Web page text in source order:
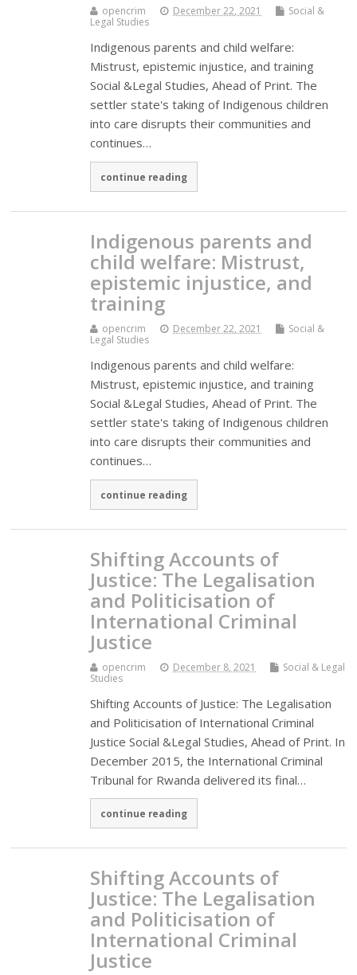
opencrim December 22, 2021
Social &
Legal Studies
Indigenous parents and child welfare:
Mistrust, epistemic injustice, and training
Social &Legal Studies, Ahead of Print. The
settler state's taking of Indigenous children
into care disrupts their communities and
continues…
continue reading
Indigenous parents and
child welfare: Mistrust,
epistemic injustice, and
training
opencrim December 22, 2021
Social &
Legal Studies
Indigenous parents and child welfare:
Mistrust, epistemic injustice, and training
Social &Legal Studies, Ahead of Print. The
settler state's taking of Indigenous children
into care disrupts their communities and
continues…
continue reading
Shifting Accounts of
Justice: The Legalisation
and Politicisation of
International Criminal
Justice
opencrim December 8, 2021
Social & Legal
Studies
Shifting Accounts of Justice: The Legalisation
and Politicisation of International Criminal
Justice Social &Legal Studies, Ahead of Print. In
December 2015, the International Criminal
Tribunal for Rwanda delivered its final…
continue reading
Shifting Accounts of
Justice: The Legalisation
and Politicisation of
International Criminal
Justice